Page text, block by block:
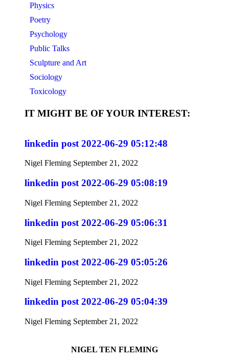
Physics
Poetry
Psychology
Public Talks
Sculpture and Art
Sociology
Toxicology
IT MIGHT BE OF YOUR INTEREST:
linkedin post 2022-06-29 05:12:48
Nigel Fleming September 21, 2022
linkedin post 2022-06-29 05:08:19
Nigel Fleming September 21, 2022
linkedin post 2022-06-29 05:06:31
Nigel Fleming September 21, 2022
linkedin post 2022-06-29 05:05:26
Nigel Fleming September 21, 2022
linkedin post 2022-06-29 05:04:39
Nigel Fleming September 21, 2022
NIGEL TEN FLEMING